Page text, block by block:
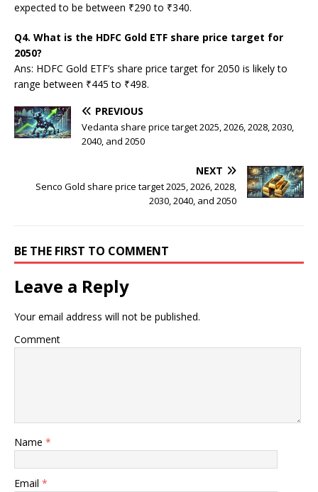
expected to be between ₹290 to ₹340.
Q4. What is the HDFC Gold ETF share price target for
2050?
Ans: HDFC Gold ETF’s share price target for 2050 is likely to
range between ₹445 to ₹498.
PREVIOUS
Vedanta share price target 2025, 2026, 2028, 2030,
2040, and 2050
NEXT
Senco Gold share price target 2025, 2026, 2028,
2030, 2040, and 2050
BE THE FIRST TO COMMENT
Leave a Reply
Your email address will not be published.
Comment
Name *
Email *